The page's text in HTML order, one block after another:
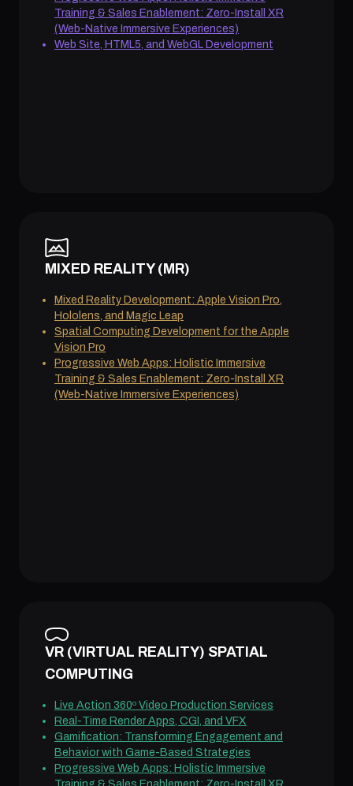
Training & Sales Enablement: Zero-Install XR
(Web-Native Immersive Experiences)
Web Site, HTML5, and WebGL Development
MIXED REALITY (MR)
Mixed Reality Development: Apple Vision Pro,
Hololens, and Magic Leap
Spatial Computing Development for the Apple
Vision Pro
Progressive Web Apps: Holistic Immersive
Training & Sales Enablement: Zero-Install XR
(Web-Native Immersive Experiences)
VR (VIRTUAL REALITY) SPATIAL
COMPUTING
Live Action 360º Video Production Services
Real-Time Render Apps, CGI, and VFX
Gamification: Transforming Engagement and
Behavior with Game-Based Strategies
Progressive Web Apps: Holistic Immersive